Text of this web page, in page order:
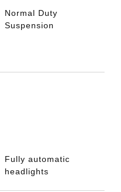
Normal Duty
Suspension
Fully automatic
headlights